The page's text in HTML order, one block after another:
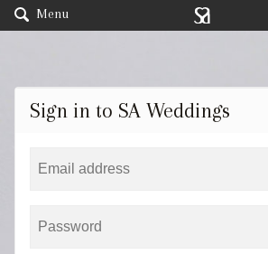
Menu
Sign in to SA Weddings